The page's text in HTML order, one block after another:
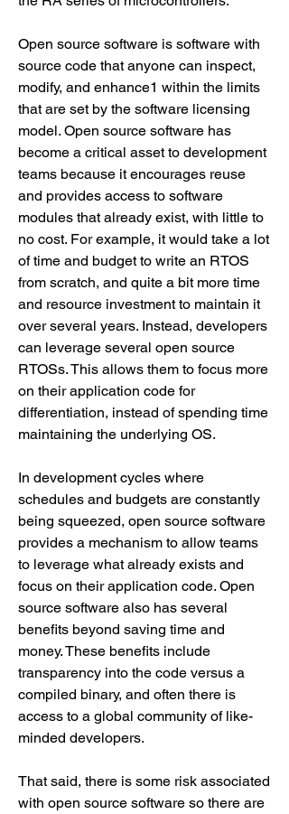
Open source software is software with
source code that anyone can inspect,
modify, and enhance1 within the limits
that are set by the software licensing
model. Open source software has
become a critical asset to development
teams because it encourages reuse
and provides access to software
modules that already exist, with little to
no cost. For example, it would take a lot
of time and budget to write an RTOS
from scratch, and quite a bit more time
and resource investment to maintain it
over several years. Instead, developers
can leverage several open source
RTOSs. This allows them to focus more
on their application code for
differentiation, instead of spending time
maintaining the underlying OS.
In development cycles where
schedules and budgets are constantly
being squeezed, open source software
provides a mechanism to allow teams
to leverage what already exists and
focus on their application code. Open
source software also has several
benefits beyond saving time and
money. These benefits include
transparency into the code versus a
compiled binary, and often there is
access to a global community of like-
minded developers.
That said, there is some risk associated
with open source software so there are